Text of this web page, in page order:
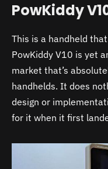
PowKiddy
This is a handheld
PowKiddy V10 is yet
market that’s
handhelds. It does
design or
for it when it first